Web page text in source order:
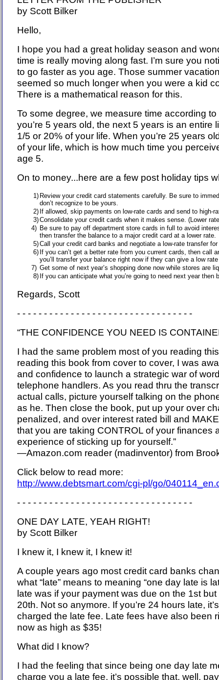
by Scott Bilker
Hello,
I hope you had a great holiday season and
time is really moving along fast. I’m sure you
to go faster as you age. Those summer
seemed so much longer when you were a kid
There is a mathematical reason for this.
To some degree, we measure time according
you’re 5 years old, the next 5 years is an entire
1/5 or 20% of your life. When you’re 25 years
of your life, which is how much time you
age 5.
On to money...here are a few post holiday tips
1) Review your credit card statements carefully. Be sure to
don’t recognize to be yours.
2) If allowed, skip payments on low-rate cards and send to high-
3)Consolidate your credit cards when it makes sense. (Lower
4) Be sure to pay off department store cards in full to avoid
then transfer the balance to a major credit card at a lower rate.
5)Call your credit card banks and negotiate a low-rate transfer
6) If you can’t get a better rate from you current cards, then call
you’ll transfer your balance right now if they can give a low
7) Get some of next year’s shopping done now while stores are
8) If you can anticipate what you’re going to need next year then
Regards, Scott
- - - - - - - - - - - - - - - - - - - - - - - - - - - - - - - - -
“THE CONFIDENCE YOU NEED IS
I had the same problem most of you reading
reading this book from cover to cover, I was
and confidence to launch a strategic war of
telephone handlers. As you read thru the
actual calls, picture yourself talking on the
as he. Then close the book, put up your over
penalized, and over interest rated bill and
that you are taking CONTROL of your finances
experience of sticking up for yourself.”
—Amazon.com reader (madinventor) from
Click below to read more:
http://www.debtsmart.com/cgi-pl/go/
- - - - - - - - - - - - - - - - - - - - - - - - - - - - - - - - -
ONE DAY LATE, YEAH RIGHT!
by Scott Bilker
I knew it, I knew it, I knew it!
A couple years ago most credit card banks
what “late” means to meaning “one day late is
late was if your payment was due on the 1st
20th. Not so anymore. If you’re 24 hours late,
charged the late fee. Late fees have also been
now as high as $35!
What did I know?
I had the feeling that since being one day late
charge you a late fee, it’s possible that, well,